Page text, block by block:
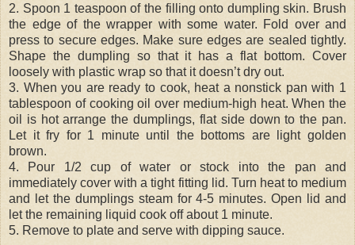
2. Spoon 1 teaspoon of the filling onto dumpling skin. Brush
the edge of the wrapper with some water. Fold over and
press to secure edges. Make sure edges are sealed tightly.
Shape the dumpling so that it has a flat bottom. Cover
loosely with plastic wrap so that it doesn’t dry out.
3. When you are ready to cook, heat a nonstick pan with 1
tablespoon of cooking oil over medium-high heat. When the
oil is hot arrange the dumplings, flat side down to the pan.
Let it fry for 1 minute until the bottoms are light golden
brown.
4. Pour 1/2 cup of water or stock into the pan and
immediately cover with a tight fitting lid. Turn heat to medium
and let the dumplings steam for 4-5 minutes. Open lid and
let the remaining liquid cook off about 1 minute.
5. Remove to plate and serve with dipping sauce.